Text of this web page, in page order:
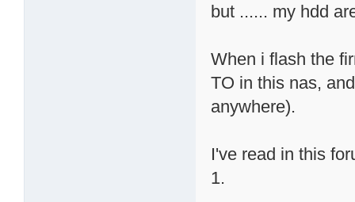
but ...... my hdd
When i flash the
TO in this nas,
anywhere).
I've read in this
1.